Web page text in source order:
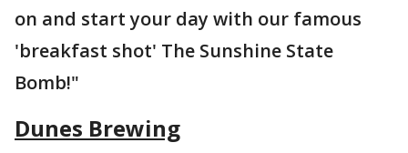
on and start your day with our famous
'breakfast shot' The Sunshine State
Bomb!"
Dunes Brewing